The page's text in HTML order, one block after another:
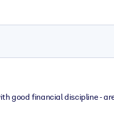
good financial discipline -